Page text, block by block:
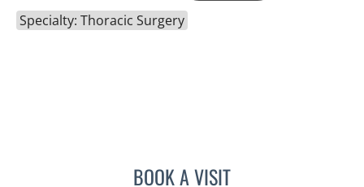
Specialty: Thoracic Surgery
BOOK A VISITLAUREN BARNACK, PA